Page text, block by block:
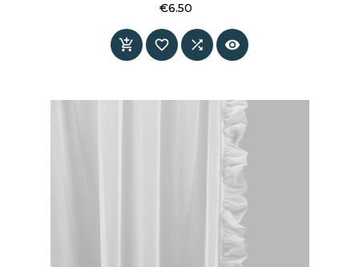
€6.50
   